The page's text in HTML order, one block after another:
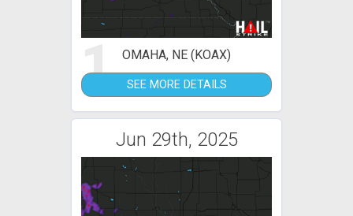
1 OMAHA, NE (KOAX)
SEE MORE DETAILS
Jun 29th, 2025